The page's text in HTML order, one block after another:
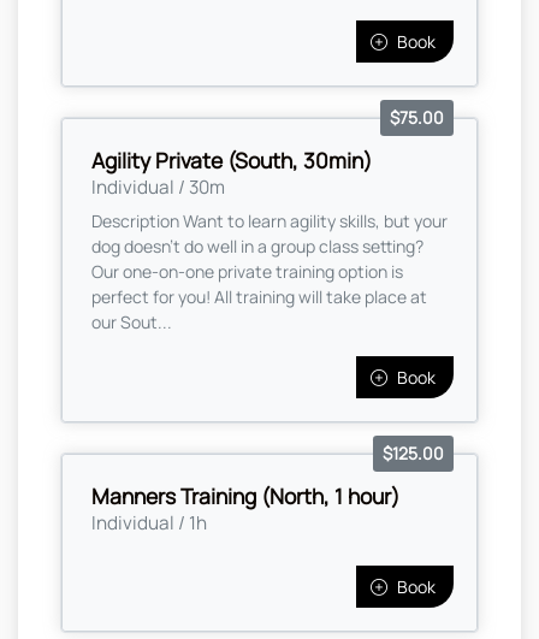
Book
Agility Private (South, 30min)
Individual / 30m
$75.00
Description Want to learn agility skills, but your
dog doesn't do well in a group class setting?
Our one-on-one private training option is
perfect for you! All training will take place at
our Sout...
Book
Manners Training (North, 1 hour)
Individual / 1h
$125.00
Book